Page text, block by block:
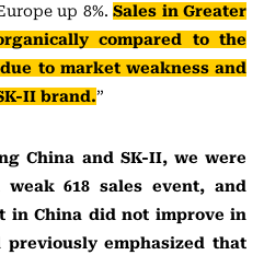
up 8%.Sales in Greater
compared to the
to market weakness and
II brand.”
China and SK-II, we were
618 sales event, and
in China did not improve in
previously emphasized that